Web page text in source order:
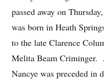
passed away on
was born in Heath
to the late Clarence
Melita Beam Criminger.
Nancye was preceded in